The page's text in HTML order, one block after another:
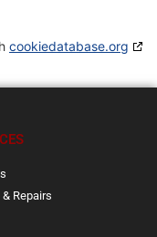
cookiedatabase.org
Repairs